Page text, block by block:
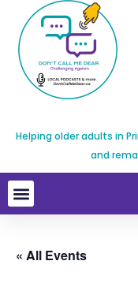
Helping older adults in
and
« All Events